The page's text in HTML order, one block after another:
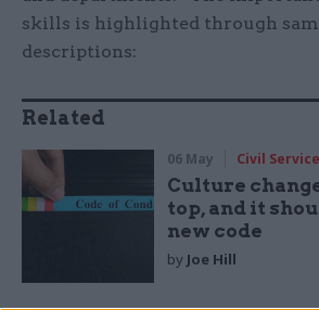
skills is highlighted through
descriptions:
Related
06 May Civil
Culture
top, and it
new code
by Joe Hill